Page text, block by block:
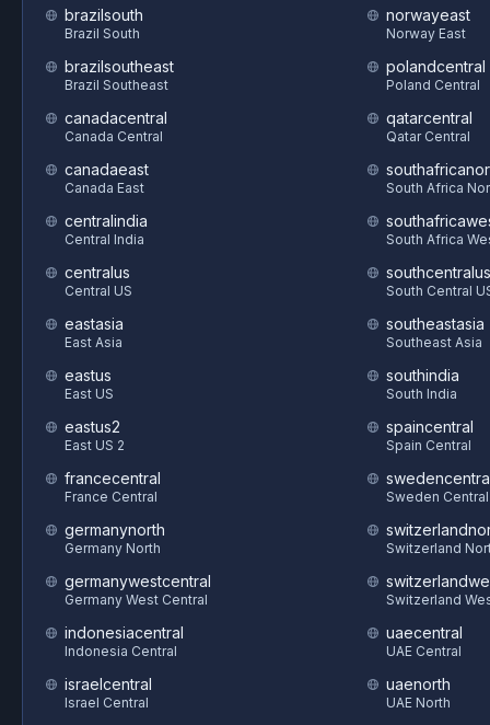
brazilsouth
Brazil South
brazilsoutheast
Brazil Southeast
canadacentral
Canada Central
canadaeast
Canada East
centralindia
Central India
centralus
Central US
eastasia
East Asia
eastus
East US
eastus2
East US 2
francecentral
France Central
germanynorth
Germany North
germanywestcentral
Germany West Central
indonesiacentral
Indonesia Central
israelcentral
Israel Central
norwayeast
Norway East
polandcentral
Poland Central
qatarcentral
Qatar Central
South Africa
South Africa
southcentralus
South Central
southeastasia
Southeast Asia
southindia
South India
spaincentral
Spain Central
Sweden Central
Switzerland
Switzerland
uaecentral
UAE Central
uaenorth
UAE North